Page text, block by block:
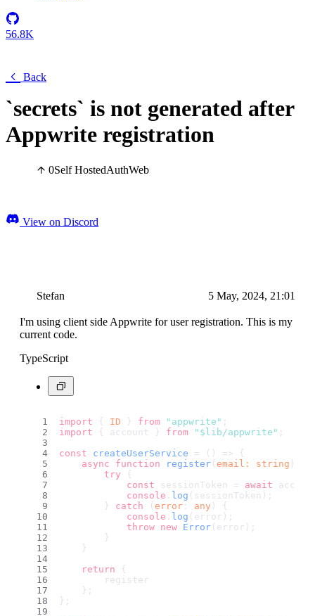
56.8K
Back
`secrets` is not generated after
Appwrite registration
0Self HostedAuthWeb
View on Discord
Stefan 5 May, 2024, 21:01
I'm using client side Appwrite for user registration. This is my
current code.
TypeScript
import { ID } from "appwrite" ;
import { account } from "$lib/appwrite" ;
const
createUserService = ( ) => {
async
function register ( email : string ) {
try {
const sessionToken = await
console . log (sessionToken);
        }
catch ( error : any ) {
console . log (error);
throw new Error (error);
        }
    }
return {
        register
    };
};